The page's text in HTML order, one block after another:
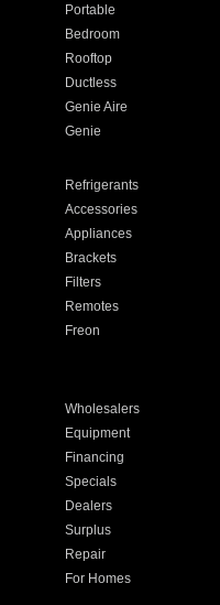
Portable
Bedroom
Rooftop
Ductless
Genie Aire
Genie
Refrigerants
Accessories
Appliances
Brackets
Filters
Remotes
Freon
Wholesalers
Equipment
Financing
Specials
Dealers
Surplus
Repair
For Homes